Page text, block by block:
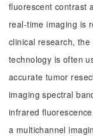
fluorescent contrast
real-time imaging is
clinical research,
technology is often
accurate tumor
imaging spectral
infrared
a multichannel